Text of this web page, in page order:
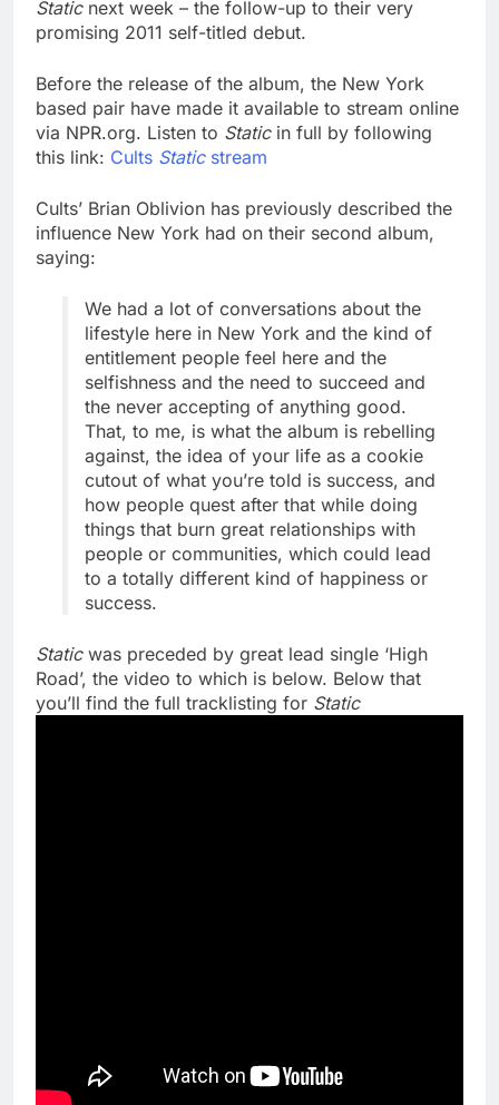
Staticnext week – the follow-up to their very
promising 2011 self-titled debut.
Before the release of the album, the New York
based pair have made it available to stream online
via NPR.org. Listen to Staticin full by following
this link: Cults Staticstream
Cults’ Brian Oblivion has previously described the
influence New York had on their second album,
saying:
We had a lot of conversations about the
lifestyle here in New York and the kind of
entitlement people feel here and the
selfishness and the need to succeed and
the never accepting of anything good.
That, to me, is what the album is rebelling
against, the idea of your life as a cookie
cutout of what you’re told is success, and
how people quest after that while doing
things that burn great relationships with
people or communities, which could lead
to a totally different kind of happiness or
success.
Staticwas preceded by great lead single ‘High
Road’, the video to which is below. Below that
you’ll find the full tracklisting for Static